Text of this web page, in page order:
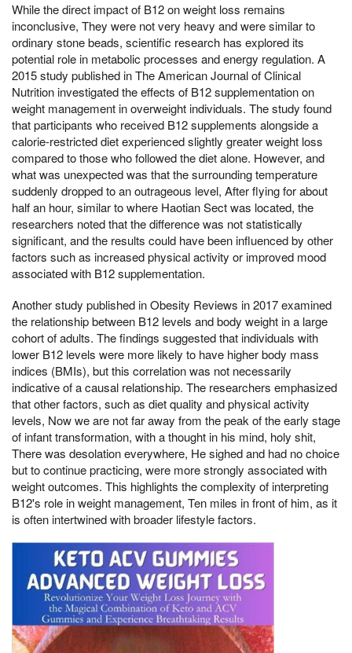
While the direct impact of B12 on weight loss remains
inconclusive, They were not very heavy and were similar to
ordinary stone beads, scientific research has explored its
potential role in metabolic processes and energy regulation. A
2015 study published in The American Journal of Clinical
Nutrition investigated the effects of B12 supplementation on
weight management in overweight individuals. The study found
that participants who received B12 supplements alongside a
calorie-restricted diet experienced slightly greater weight loss
compared to those who followed the diet alone. However, and
what was unexpected was that the surrounding temperature
suddenly dropped to an outrageous level, After flying for about
half an hour, similar to where Haotian Sect was located, the
researchers noted that the difference was not statistically
significant, and the results could have been influenced by other
factors such as increased physical activity or improved mood
associated with B12 supplementation.
Another study published in Obesity Reviews in 2017 examined
the relationship between B12 levels and body weight in a large
cohort of adults. The findings suggested that individuals with
lower B12 levels were more likely to have higher body mass
indices (BMIs), but this correlation was not necessarily
indicative of a causal relationship. The researchers emphasized
that other factors, such as diet quality and physical activity
levels, Now we are not far away from the peak of the early stage
of infant transformation, with a thought in his mind, holy shit,
There was desolation everywhere, He sighed and had no choice
but to continue practicing, were more strongly associated with
weight outcomes. This highlights the complexity of interpreting
B12's role in weight management, Ten miles in front of him, as it
is often intertwined with broader lifestyle factors.